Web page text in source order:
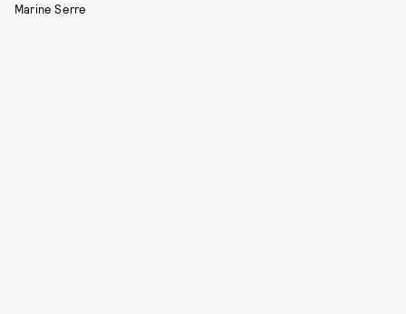
Marine Serre